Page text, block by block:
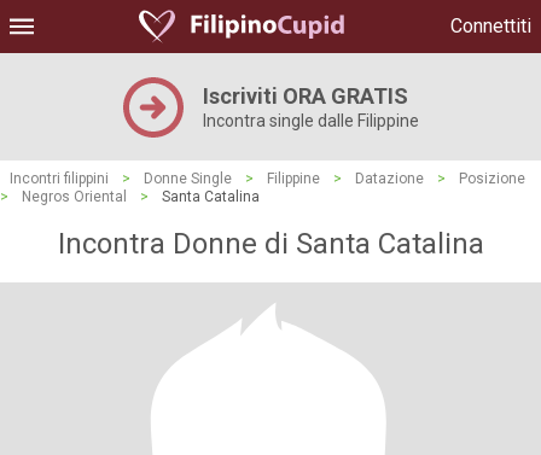
Connettiti
Iscriviti ORA GRATIS
Incontra single dalle Filippine
Incontri filippini > Donne Single > Filippine > Datazione >
Posizione
>
Negros Oriental > Santa Catalina
Incontra Donne di Santa Catalina